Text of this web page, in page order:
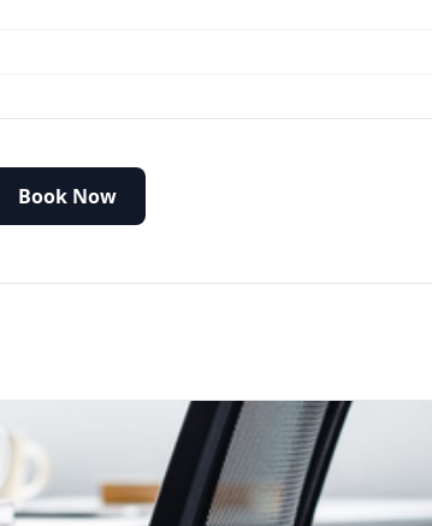
Book Now